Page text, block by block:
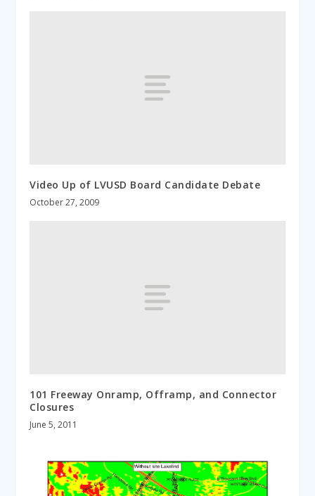
Video Up of LVUSD Board Candidate Debate
October 27, 2009
101 Freeway Onramp, Offramp, and Connector
Closures
June 5, 2011